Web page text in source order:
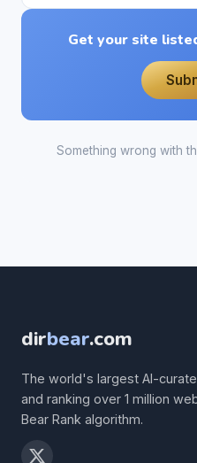
Get your site
Something wrong with
dirbear.com
The world's largest AI-
and ranking over 1 million
Bear Rank algorithm.